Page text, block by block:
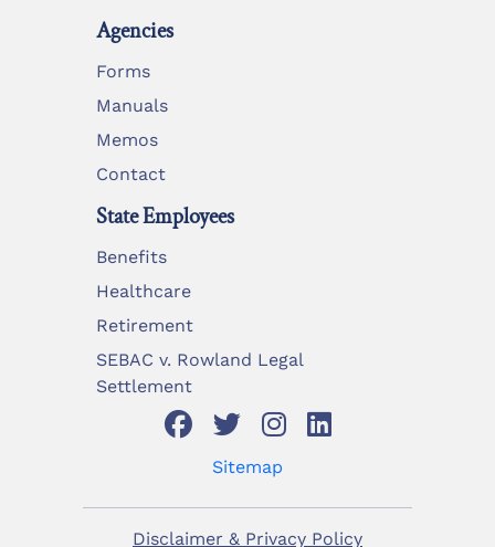
Agencies
Forms
Manuals
Memos
Contact
State Employees
Benefits
Healthcare
Retirement
SEBAC v. Rowland Legal
Settlement
Sitemap
Disclaimer & Privacy Policy